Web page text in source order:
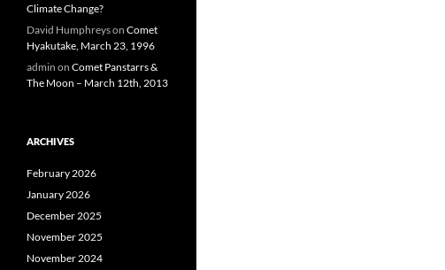
Climate Change?
David Humphreyson Comet
Hyakutake, March 23, 1996
admin on Comet Panstarrs &
The Moon – March 12th, 2013
ARCHIVES
February 2026
January 2026
December 2025
November 2025
November 2024